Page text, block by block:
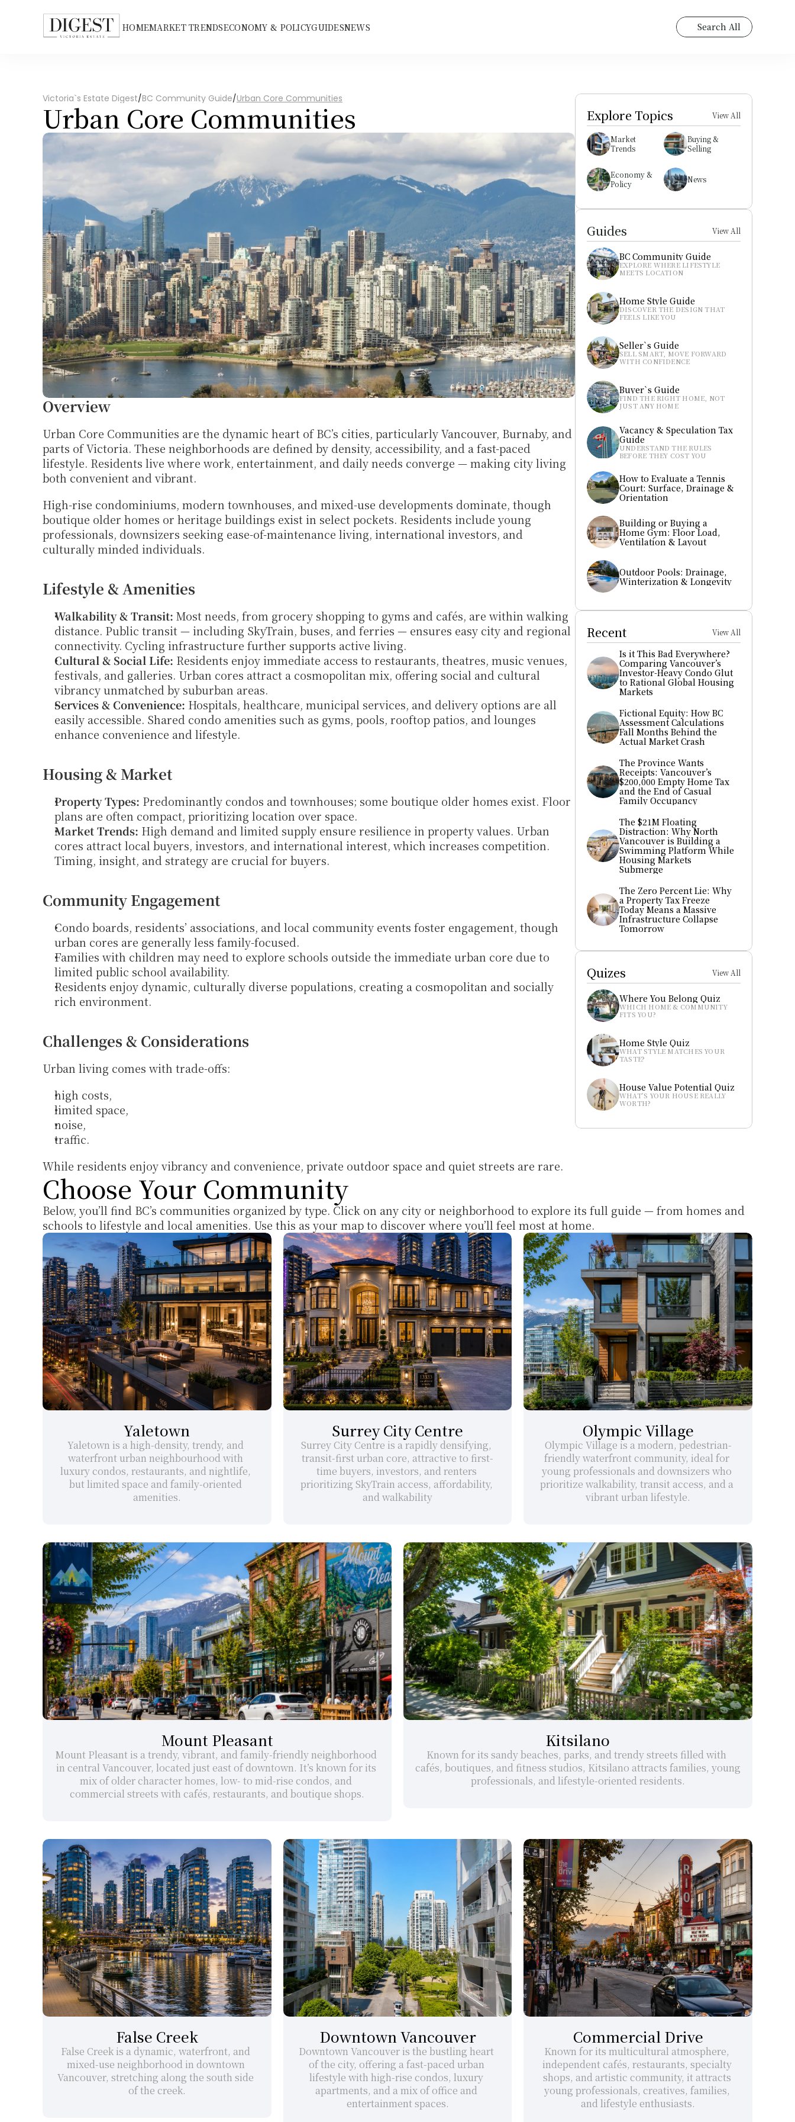
HOMEMARKET TRENDS GUIDES
ECONOMY & POLICY NEWS Search All
Victoria`s Estate Digest/BC Community Guide/Urban Core Communities
Urban Core Communities
Overview
Urban Core Communities are the dynamic heart of BC’s cities, particularly Vancouver, Burnaby, and
parts of Victoria. These neighborhoods are defined by density, accessibility, and a fast-paced
lifestyle. Residents live where work, entertainment, and daily needs converge — making city living
both convenient and vibrant.
High-rise condominiums, modern townhouses, and mixed-use developments dominate, though
boutique older homes or heritage buildings exist in select pockets. Residents include young
professionals, downsizers seeking ease-of-maintenance living, international investors, and
culturally minded individuals.
Lifestyle & Amenities
Walkability & Transit: Most needs, from grocery shopping to gyms and cafés, are within walking
distance. Public transit — including SkyTrain, buses, and ferries — ensures easy city and regional
connectivity. Cycling infrastructure further supports active living.
Cultural & Social Life: Residents enjoy immediate access to restaurants, theatres, music venues,
festivals, and galleries. Urban cores attract a cosmopolitan mix, offering social and cultural
vibrancy unmatched by suburban areas.
Services & Convenience: Hospitals, healthcare, municipal services, and delivery options are all
easily accessible. Shared condo amenities such as gyms, pools, rooftop patios, and lounges
enhance convenience and lifestyle.
Housing & Market
Property Types: Predominantly condos and townhouses; some boutique older homes exist. Floor
plans are often compact, prioritizing location over space.
Market Trends: High demand and limited supply ensure resilience in property values. Urban
cores attract local buyers, investors, and international interest, which increases competition.
Timing, insight, and strategy are crucial for buyers.
Community Engagement
Condo boards, residents’ associations, and local community events foster engagement, though
urban cores are generally less family-focused.
Families with children may need to explore schools outside the immediate urban core due to
limited public school availability.
Residents enjoy dynamic, culturally diverse populations, creating a cosmopolitan and socially
rich environment.
Challenges & Considerations
Urban living comes with trade-offs:
high costs,
limited space,
noise,
traffic.
While residents enjoy vibrancy and convenience, private outdoor space and quiet streets are rare.
Explore Topics View All
Market
Trends
Buying &
Selling
Economy &
Policy
News
Guides View All
BC Community Guide
EXPLORE WHERE LIFESTYLE
MEETS LOCATION
Home Style Guide
DISCOVER THE DESIGN THAT
FEELS LIKE YOU
Seller`s Guide
SELL SMART, MOVE FORWARD
WITH CONFIDENCE
Buyer`s Guide
FIND THE RIGHT HOME, NOT
JUST ANY HOME
Vacancy & Speculation Tax
Guide
UNDERSTAND THE RULES
BEFORE THEY COST YOU
How to Evaluate a Tennis
Court: Surface, Drainage &
Orientation
Building or Buying a
Home Gym: Floor Load,
Ventilation & Layout
Outdoor Pools: Drainage,
Winterization & Longevity
Recent View All
Is it This Bad Everywhere?
Comparing Vancouver’s
Investor-Heavy Condo Glut
to Rational Global Housing
Markets
Fictional Equity: How BC
Assessment Calculations
Fall Months Behind the
Actual Market Crash
The Province Wants
Receipts: Vancouver’s
$200,000 Empty Home Tax
and the End of Casual
Family Occupancy
The $21M Floating
Distraction: Why North
Vancouver is Building a
Swimming Platform While
Housing Markets
Submerge
The Zero Percent Lie: Why
a Property Tax Freeze
Today Means a Massive
Infrastructure Collapse
Tomorrow
Quizes View All
Where You Belong Quiz
WHICH HOME & COMMUNITY
FITS YOU?
Home Style Quiz
WHAT STYLE MATCHES YOUR
TASTE?
House Value Potential Quiz
WHAT’S YOUR HOUSE REALLY
WORTH?
Choose Your Community
Below, you’ll find BC’s communities organized by type. Click on any city or neighborhood to explore its full guide — from homes and
schools to lifestyle and local amenities. Use this as your map to discover where you’ll feel most at home.
Yaletown
Yaletown is a high-density, trendy, and
waterfront urban neighbourhood with
luxury condos, restaurants, and nightlife,
but limited space and family-oriented
amenities.
Surrey City Centre
Surrey City Centre is a rapidly densifying,
transit-first urban core, attractive to first-
time buyers, investors, and renters
prioritizing SkyTrain access, affordability,
and walkability
Olympic Village
Olympic Village is a modern, pedestrian-
friendly waterfront community, ideal for
young professionals and downsizers who
prioritize walkability, transit access, and a
vibrant urban lifestyle.
Mount Pleasant
Mount Pleasant is a trendy, vibrant, and family-friendly neighborhood
in central Vancouver, located just east of downtown. It’s known for its
mix of older character homes, low- to mid-rise condos, and
commercial streets with cafés, restaurants, and boutique shops.
Kitsilano
Known for its sandy beaches, parks, and trendy streets filled with
cafés, boutiques, and fitness studios, Kitsilano attracts families, young
professionals, and lifestyle-oriented residents.
False Creek
False Creek is a dynamic, waterfront, and
mixed-use neighborhood in downtown
Vancouver, stretching along the south side
of the creek.
Downtown Vancouver
Downtown Vancouver is the bustling heart
of the city, offering a fast-paced urban
lifestyle with high-rise condos, luxury
apartments, and a mix of office and
entertainment spaces.
Commercial Drive
Known for its multicultural atmosphere,
independent cafés, restaurants, specialty
shops, and artistic community, it attracts
young professionals, creatives, families,
and lifestyle enthusiasts.